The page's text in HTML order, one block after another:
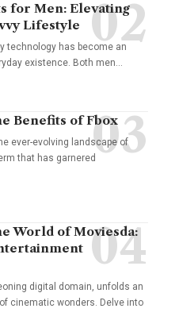
for Men: Elevating
Lifestyle
technology has become an
existence. Both men…
Benefits of Fbox
ever-evolving landscape of
that has garnered
World of Moviesda:
digital domain, unfolds an
cinematic wonders. Delve into